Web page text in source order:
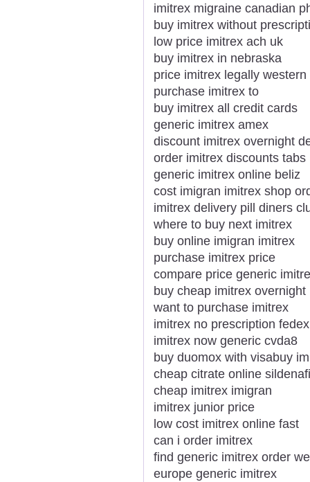
imitrex migraine canadian
buy imitrex without prescripti
low price imitrex ach uk
buy imitrex in nebraska
price imitrex legally western
purchase imitrex to
buy imitrex all credit cards
generic imitrex amex
discount imitrex overnight
order imitrex discounts tabs
generic imitrex online beliz
cost imigran imitrex shop
imitrex delivery pill diners
where to buy next imitrex
buy online imigran imitrex
purchase imitrex price
compare price generic
buy cheap imitrex overnight
want to purchase imitrex
imitrex no prescription fedex
imitrex now generic cvda8
buy duomox with visabuy
cheap citrate online
cheap imitrex imigran
imitrex junior price
low cost imitrex online fast
can i order imitrex
find generic imitrex order
europe generic imitrex